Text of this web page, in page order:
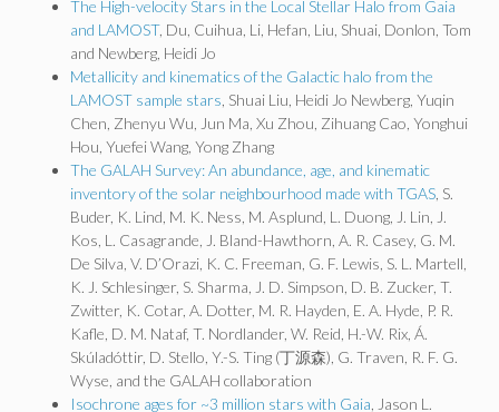
The High-velocity Stars in the Local Stellar Halo from Gaia
and LAMOST, Du, Cuihua, Li, Hefan, Liu, Shuai, Donlon, Tom
and Newberg, Heidi Jo
Metallicity and kinematics of the Galactic halo from the
LAMOST sample stars , Shuai Liu, Heidi Jo Newberg, Yuqin
Chen, Zhenyu Wu, Jun Ma, Xu Zhou, Zihuang Cao, Yonghui
Hou, Yuefei Wang, Yong Zhang
The GALAH Survey: An abundance, age, and kinematic
inventory of the solar neighbourhood made with TGAS , S.
Buder, K. Lind, M. K. Ness, M. Asplund, L. Duong, J. Lin, J.
Kos, L. Casagrande, J. Bland-Hawthorn, A. R. Casey, G. M.
De Silva, V. D’Orazi, K. C. Freeman, G. F. Lewis, S. L. Martell,
K. J. Schlesinger, S. Sharma, J. D. Simpson, D. B. Zucker, T.
Zwitter, K. Cotar, A. Dotter, M. R. Hayden, E. A. Hyde, P. R.
Kafle, D. M. Nataf, T. Nordlander, W. Reid, H.-W. Rix, Á.
Skúladóttir, D. Stello, Y.-S. Ting (丁源森), G. Traven, R. F. G.
Wyse, and the GALAH collaboration
Isochrone ages for ~3 million stars with Gaia , Jason L.